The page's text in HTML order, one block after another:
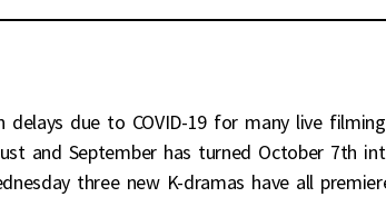
delays due to COVID-19 for many live filming
and September has turned October 7th
three new K-dramas have all